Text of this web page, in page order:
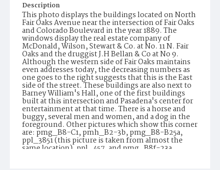
Description
This photo displays the buildings located on North
Fair Oaks Avenue near the intersection of Fair Oaks
and Colorado Boulevard in the year 1889. The
windows display the real estate company of
McDonald, Wilson, Stewart & Co. at No. 11 N. Fair
Oaks and the druggist J.H Bellan & Co at No 9.
Although the western side of Fair Oaks maintains
even addresses today, the decreasing numbers as
one goes to the right suggests that this is the East
side of the street. These buildings are also next to
Barney William's Hall, one of the first buildings
built at this intersection and Pasadena's center for
entertainment at that time. There is a horse and
buggy, several men and women, and a dog in the
foreground. Other pictures which show this corner
are: pmg_B8-C1, pmh_B2-3b, pmg_B8-B25a,
ppl_3851 (this picture is taken from almost the
same location), ppl_457, and pmg_B8f-23a